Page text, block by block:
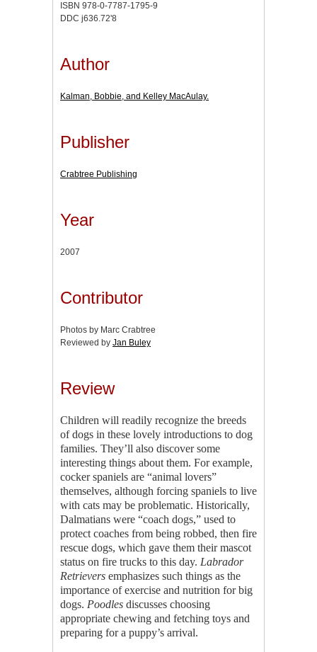
ISBN 978-0-7787-1795-9
DDC j636.72'8
Author
Kalman, Bobbie, and Kelley MacAulay.
Publisher
Crabtree Publishing
Year
2007
Contributor
Photos by Marc Crabtree
Reviewed by Jan Buley
Review
Children will readily recognize the breeds
of dogs in these lovely introductions to dog
families. They’ll also discover some
interesting things about them. For example,
cocker spaniels are “animal lovers”
themselves, although forcing spaniels to live
with cats may be problematic. Historically,
Dalmatians were “coach dogs,” used to
protect coaches from being robbed, then fire
rescue dogs, which gave them their mascot
status on fire trucks to this day. Labrador
Retrievers emphasizes such things as the
importance of exercise and nutrition for big
dogs. Poodles discusses choosing
appropriate chewing and fetching toys and
preparing for a puppy’s arrival.